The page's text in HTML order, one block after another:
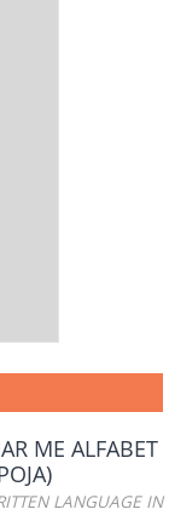
ME ALFABET
LANGUAGE IN